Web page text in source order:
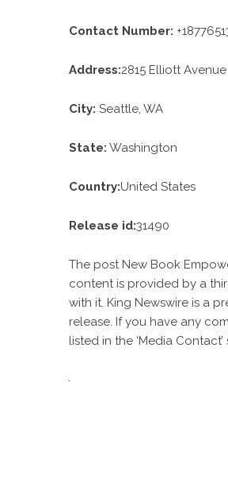
Contact Number:
Address:2815 Elliott
City: Seattle, WA
State: Washington
Country:United States
Release id:31490
The post New Book
content is provided by a
with it. King Newswire is a
release. If you have any
listed in the ‘Media